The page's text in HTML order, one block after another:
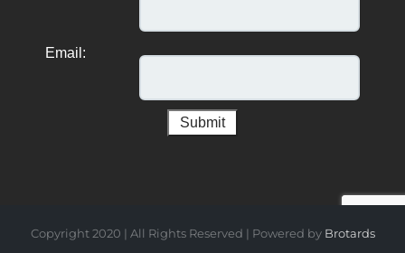
Email:
Copyright 2020 | All Rights Reserved | Powered by Brotards